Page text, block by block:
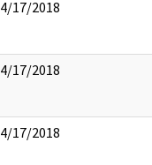
4/17/2018
4/17/2018
4/17/2018